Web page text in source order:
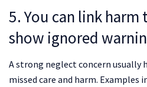
5. You can link
show ignored
A strong neglect concern usually
missed care and harm. Examples